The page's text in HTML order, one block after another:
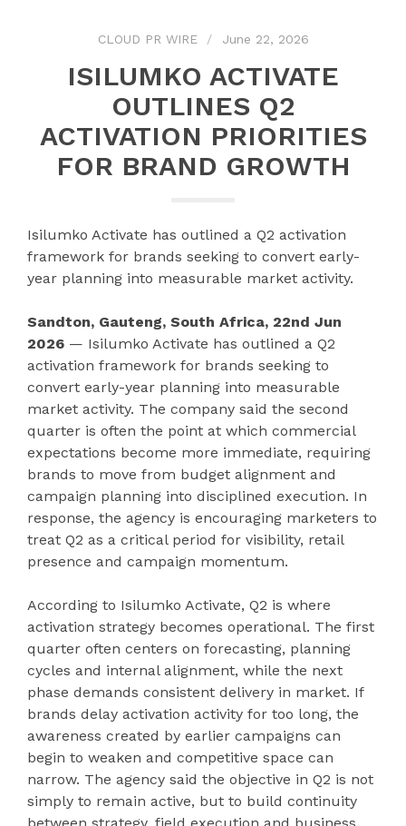
CLOUD PR WIRE June 22, 2026
ISILUMKO ACTIVATE
OUTLINES Q2
ACTIVATION PRIORITIES
FOR BRAND GROWTH
Isilumko Activate has outlined a Q2 activation
framework for brands seeking to convert early-
year planning into measurable market activity.
Sandton, Gauteng, South Africa, 22nd Jun
2026 — Isilumko Activate has outlined a Q2
activation framework for brands seeking to
convert early-year planning into measurable
market activity. The company said the second
quarter is often the point at which commercial
expectations become more immediate, requiring
brands to move from budget alignment and
campaign planning into disciplined execution. In
response, the agency is encouraging marketers to
treat Q2 as a critical period for visibility, retail
presence and campaign momentum.
According to Isilumko Activate, Q2 is where
activation strategy becomes operational. The first
quarter often centers on forecasting, planning
cycles and internal alignment, while the next
phase demands consistent delivery in market. If
brands delay activation activity for too long, the
awareness created by earlier campaigns can
begin to weaken and competitive space can
narrow. The agency said the objective in Q2 is not
simply to remain active, but to build continuity